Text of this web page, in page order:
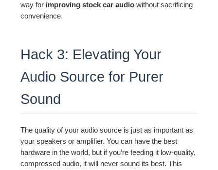
way for improving stock car audio without sacrificing
convenience.
Hack 3: Elevating Your
Audio Source for Purer
Sound
The quality of your audio source is just as important as
your speakers or amplifier. You can have the best
hardware in the world, but if you’re feeding it low-quality,
compressed audio, it will never sound its best. This